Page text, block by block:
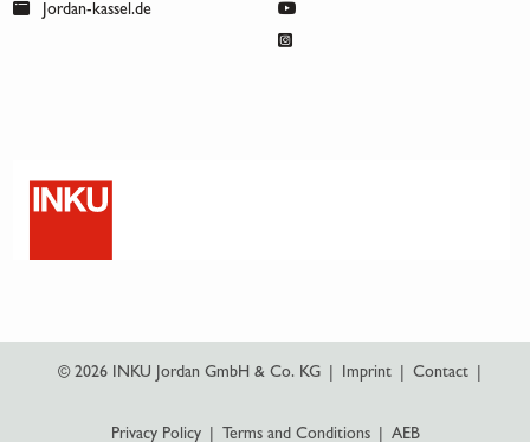
Jordan-kassel.de
© 2026 INKU Jordan GmbH & Co. KG Imprint Contact
Privacy Policy Terms and Conditions AEB